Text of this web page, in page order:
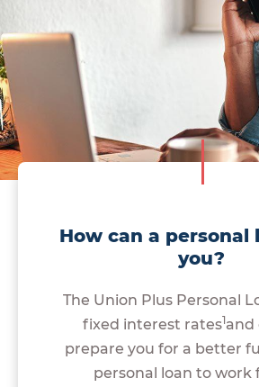
How can a personal
you?
The Union Plus Personal
fixed interest rates1and
prepare you for a better
personal loan to work